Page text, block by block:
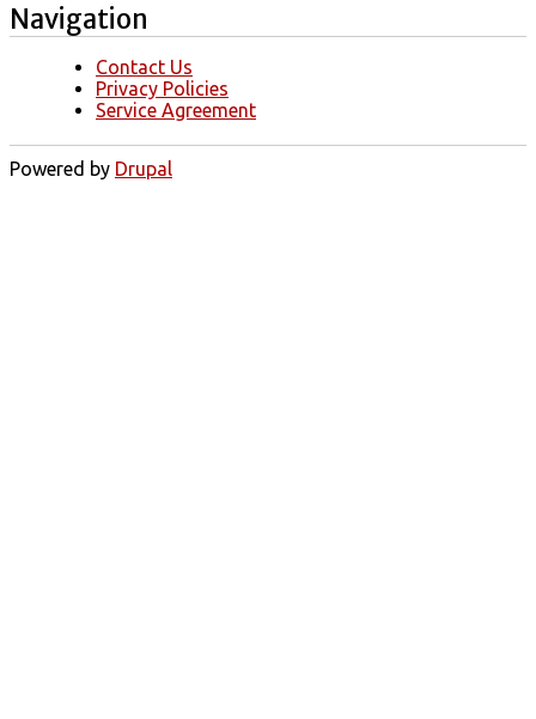
Navigation
Contact Us
Privacy Policies
Service Agreement
Powered by Drupal